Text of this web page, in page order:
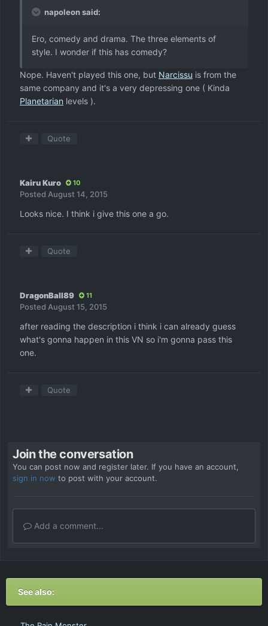
napoleon said:
Ero, comedy and drama. The three elements of
style. I wonder if this has comedy?
Nope. Haven't played this one, but Narcissu is from the
same company and it's a very depressing one ( Kinda
Planetarian levels ).
Quote
Kairu Kuro 10
Posted August 14, 2015
Looks nice. I think i give this one a go.
Quote
DragonBall89 11
Posted August 15, 2015
after reading the description i think i can already guess
what's gonna happen in this VN so i'm gonna pass this
one.
Quote
Join the conversation
You can post now and register later. If you have an account,
sign in now to post with your account.
Add a comment...
See also: